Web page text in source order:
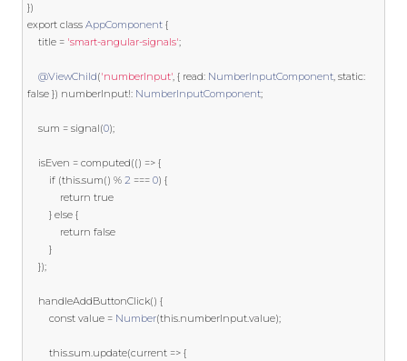
})
export class AppComponent {
    title
= 'smart-angular-signals';
@ViewChild('numberInput', { read: NumberInputComponent, static:
false }) numberInput!: NumberInputComponent;
    sum
= signal(0);
    isEven
= computed(() => {
if (this.sum() % 2 === 0) {
return true
} else {
return false
}
});
    handleAddButtonClick
() {
const value = Number(this.numberInput.value);
this.sum.update(current => {